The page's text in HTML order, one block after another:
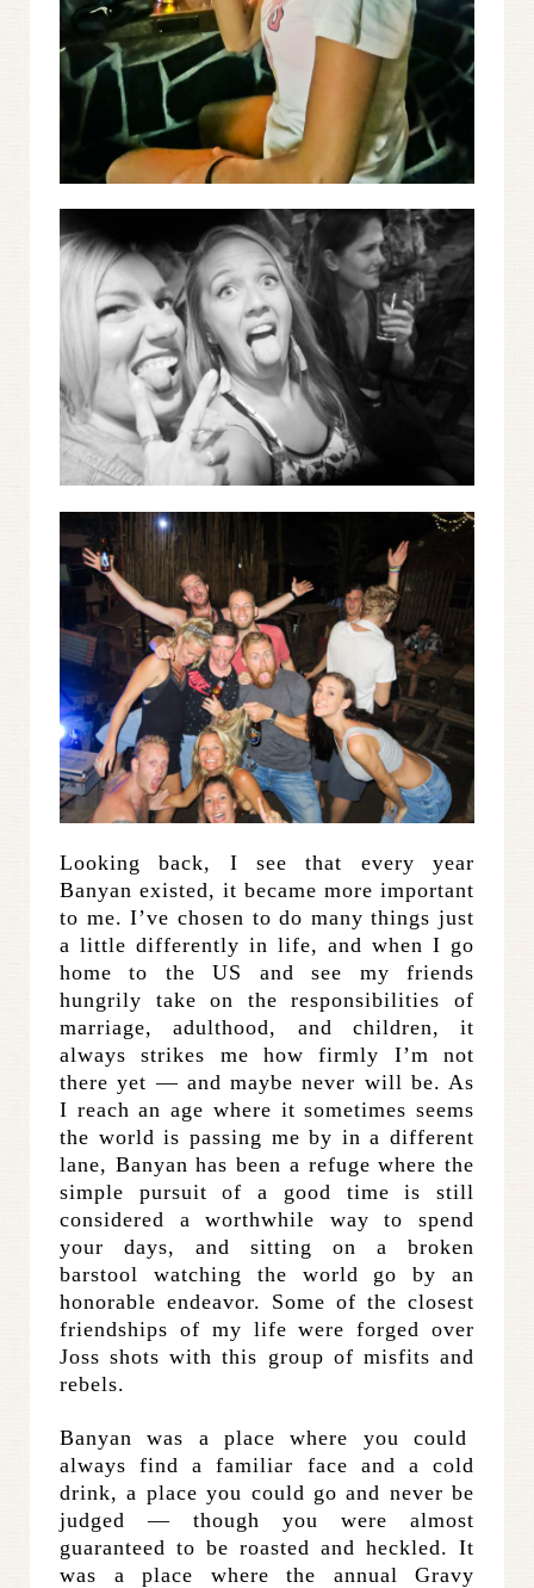
Looking back, I see that every year
Banyan existed, it became more important
to me. I’ve chosen to do many things just
a little differently in life, and when I go
home to the US and see my friends
hungrily take on the responsibilities of
marriage, adulthood, and children, it
always strikes me how firmly I’m not
there yet — and maybe never will be. As
I reach an age where it sometimes seems
the world is passing me by in a different
lane, Banyan has been a refuge where the
simple pursuit of a good time is still
considered a worthwhile way to spend
your days, and sitting on a broken
barstool watching the world go by an
honorable endeavor. Some of the closest
friendships of my life were forged over
Joss shots with this group of misfits and
rebels.
Banyan was a place where you could
always find a familiar face and a cold
drink, a place you could go and never be
judged — though you were almost
guaranteed to be roasted and heckled. It
was a place where the annual Gravy